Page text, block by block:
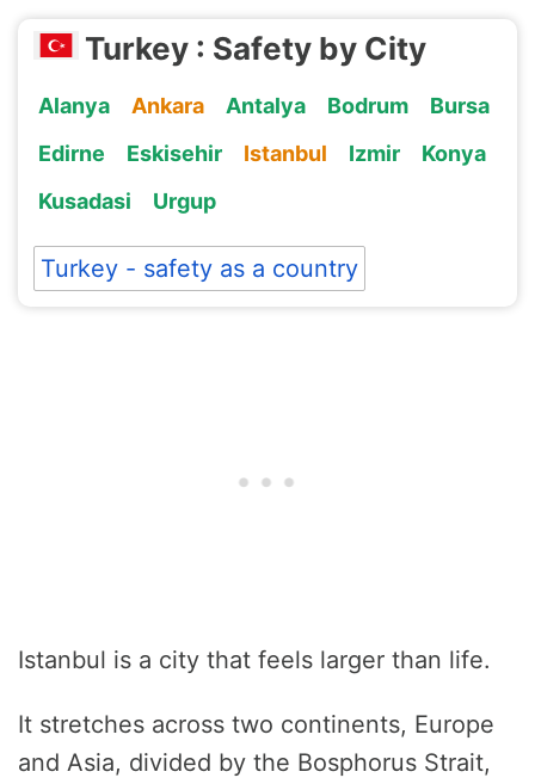
Turkey : Safety by City
Alanya Ankara Antalya Bodrum
Bursa
Edirne
Eskisehir Istanbul Izmir
Konya
Kusadasi
Urgup
Turkey - safety as a country
Istanbul is a city that feels larger than life.
It stretches across two continents, Europe
and Asia, divided by the Bosphorus Strait,